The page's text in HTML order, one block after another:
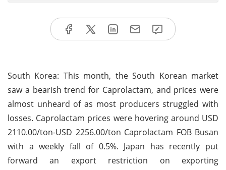
South Korea: This month, the South Korean market
saw a bearish trend for Caprolactam, and prices were
almost unheard of as most producers struggled with
losses. Caprolactam prices were hovering around USD
2110.00/ton-USD 2256.00/ton Caprolactam FOB Busan
with a weekly fall of 0.5%. Japan has recently put
forward an export restriction on exporting